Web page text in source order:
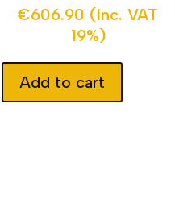
€606.90 (Inc. VAT
19%)
Add to cart